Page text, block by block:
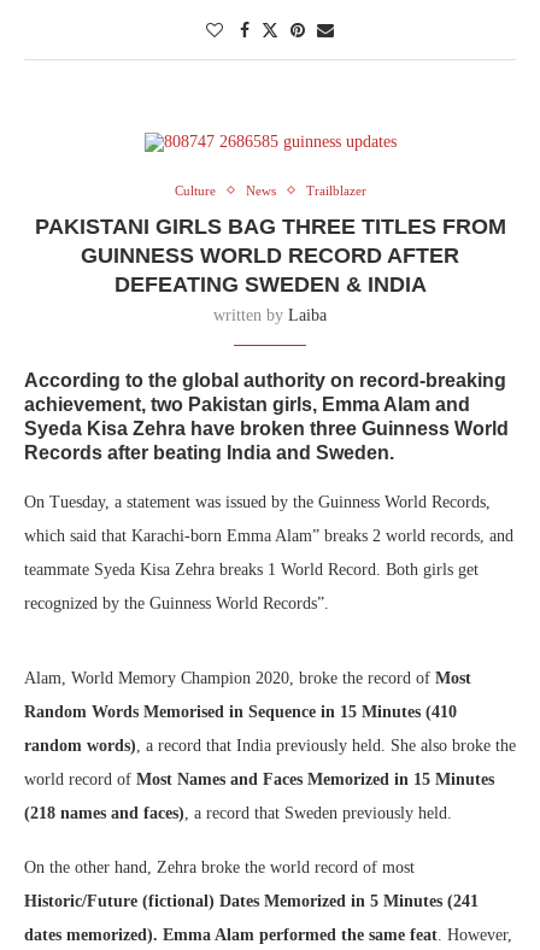
Culture News Trailblazer
PAKISTANI GIRLS BAG THREE TITLES FROM
GUINNESS WORLD RECORD AFTER
DEFEATING SWEDEN & INDIA
written by Laiba
According to the global authority on record-breaking
achievement, two Pakistan girls, Emma Alam and
Syeda Kisa Zehra have broken three Guinness World
Records after beating India and Sweden.
On Tuesday, a statement was issued by the Guinness World Records,
which said that Karachi-born Emma Alam” breaks 2 world records, and
teammate Syeda Kisa Zehra breaks 1 World Record. Both girls get
recognized by the Guinness World Records”.
Alam, World Memory Champion 2020, broke the record of Most
Random Words Memorised in Sequence in 15 Minutes (410
random words) , a record that India previously held. She also broke the
world record of Most Names and Faces Memorized in 15 Minutes
(218 names and faces) , a record that Sweden previously held.
On the other hand, Zehra broke the world record of most
Historic/Future (fictional) Dates Memorized in 5 Minutes (241
dates memorized). Emma Alam performed the same feat . However,